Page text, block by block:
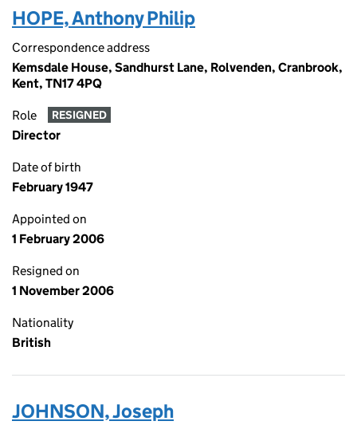
HOPE, Anthony Philip
Correspondence address
Kemsdale House, Sandhurst Lane, Rolvenden, Cranbrook,
Kent, TN17 4PQ
Role RESIGNED
Director
Date of birth
February 1947
Appointed on
1 February 2006
Resigned on
1 November 2006
Nationality
British
JOHNSON, Joseph